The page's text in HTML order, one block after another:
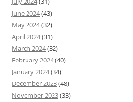
June 2024(43)
May 2024(32)
April 2024(31)
March 2024(32)
February 2024(40)
January 2024(34)
December 2023(48)
November 2023(33)